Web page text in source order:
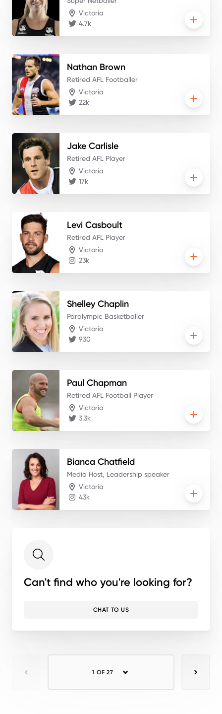
Victoria
4.7k
Nathan Brown
Retired AFL Footballer
Victoria
22k
Jake Carlisle
Retired AFL Player
Victoria
17k
Levi Casboult
Retired AFL Player
Victoria
23k
Shelley Chaplin
Paralympic Basketballer
Victoria
930
Paul Chapman
Retired AFL Football Player
Victoria
3.3k
Bianca Chatfield
Media Host, Leadership speaker
Victoria
43k
Can't find who you're looking for?
CHAT TO US
1 OF 27